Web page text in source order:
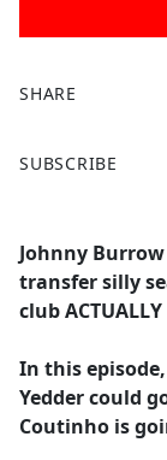
SHARE
a
b
o
o
SUBSCRIBE
Johnny
transfer silly
club
In this
Yedder could
Coutinho is